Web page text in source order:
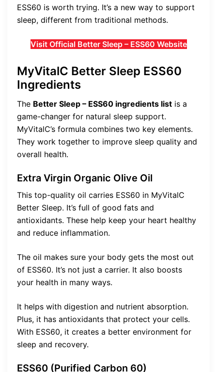
ESS60 is worth trying. It’s a new way to support
sleep, different from traditional methods.
Visit Official Better Sleep – ESS60 Website
MyVitalC Better Sleep ESS60
Ingredients
The Better Sleep – ESS60 ingredients list is a
game-changer for natural sleep support.
MyVitalC’s formula combines two key elements.
They work together to improve sleep quality and
overall health.
Extra Virgin Organic Olive Oil
This top-quality oil carries ESS60 in MyVitalC
Better Sleep. It’s full of good fats and
antioxidants. These help keep your heart healthy
and reduce inflammation.
The oil makes sure your body gets the most out
of ESS60. It’s not just a carrier. It also boosts
your health in many ways.
It helps with digestion and nutrient absorption.
Plus, it has antioxidants that protect your cells.
With ESS60, it creates a better environment for
sleep and recovery.
ESS60 (Purified Carbon 60)